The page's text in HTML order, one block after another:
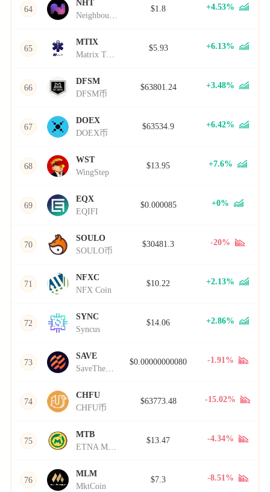
64
NHT
Neighbourhoods
$1.8 +4.53%
65
MTIX
Matrix Token
$5.93 +6.13%
66
DFSM
DFSM币
$63801.24 +3.48%
67
DOEX
DOEX币
$63534.9 +6.42%
68
WST
WingStep
$13.95 +7.6%
69
EQX
EQIFI
$0.000085 +0%
70
SOULO
SOULO币
$30481.3 -20%
71
NFXC
NFX Coin
$10.22 +2.13%
72
SYNC
Syncus
$14.06 +2.86%
73
SAVE
SaveTheWorld
$0.00000000080 -1.91%
74
CHFU
CHFU币
$63773.48 -15.02%
75
MTB
ETNA Metabolism
$13.47 -4.34%
76
MLM
MktCoin
$7.3 -8.51%